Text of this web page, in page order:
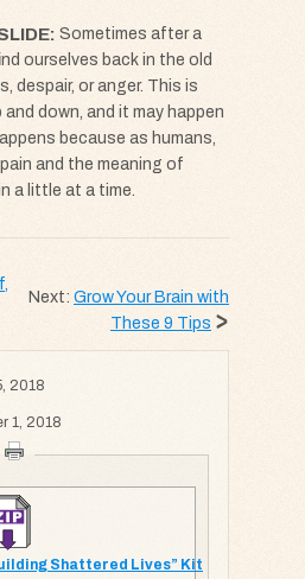
Sometimes after a
ourselves back in the old
despair, or anger. This is
down, and it may happen
because as humans,
and the meaning of
a little at a time.
Next: Grow Your Brain with
These 9 Tips
2018
1, 2018
Shattered Lives” Kit